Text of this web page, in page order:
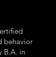
behavior
B.A. in